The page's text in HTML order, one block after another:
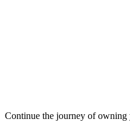
Continue the journey of owning